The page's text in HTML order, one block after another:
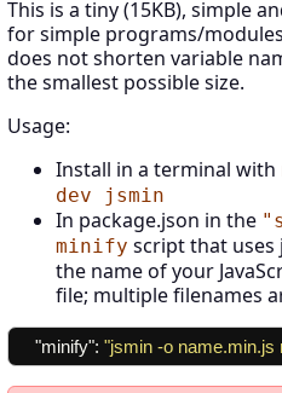
This is a tiny (15KB), simple
for simple programs/
does not shorten variable
the smallest possible size.
Usage:
Install in a terminal with
dev jsmin
In package.json in the
minify script that uses
the name of your
file; multiple filenames
"minify": "jsmin -o name.min.js